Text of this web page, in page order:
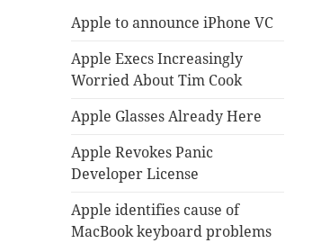
Apple to announce iPhone VC
Apple Execs Increasingly
Worried About Tim Cook
Apple Glasses Already Here
Apple Revokes Panic
Developer License
Apple identifies cause of
MacBook keyboard problems